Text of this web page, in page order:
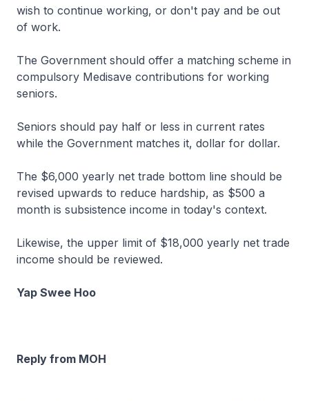
wish to continue working, or don't pay and be out
of work.
The Government should offer a matching scheme in
compulsory Medisave contributions for working
seniors.
Seniors should pay half or less in current rates
while the Government matches it, dollar for dollar.
The $6,000 yearly net trade bottom line should be
revised upwards to reduce hardship, as $500 a
month is subsistence income in today's context.
Likewise, the upper limit of $18,000 yearly net trade
income should be reviewed.
Yap Swee Hoo
Reply from MOH